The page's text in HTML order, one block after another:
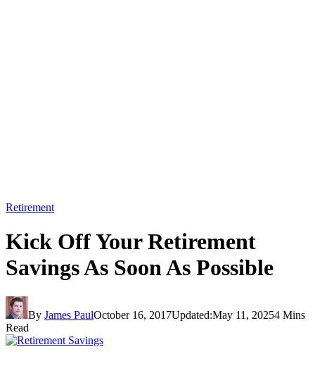
Retirement
Kick Off Your Retirement
Savings As Soon As Possible
By James PaulOctober 16, 2017Updated:May 11, 20254 Mins
Read